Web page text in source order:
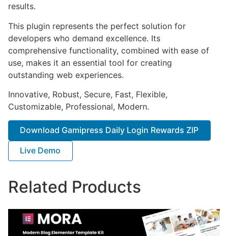
results.
This plugin represents the perfect solution for
developers who demand excellence. Its
comprehensive functionality, combined with ease of
use, makes it an essential tool for creating
outstanding web experiences.
Innovative, Robust, Secure, Fast, Flexible,
Customizable, Professional, Modern.
Download Gamipress Daily Login Rewards ZIP
Live Demo
Related Products